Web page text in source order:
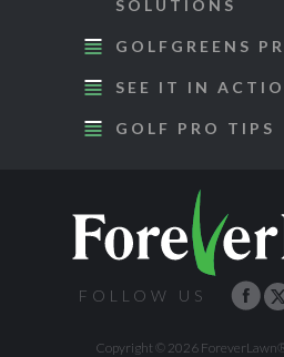
SOLUTIONS
GOLFGREENS
SEE IT IN
GOLF PRO TIPS
FOLLOW US
Copyright © 2026